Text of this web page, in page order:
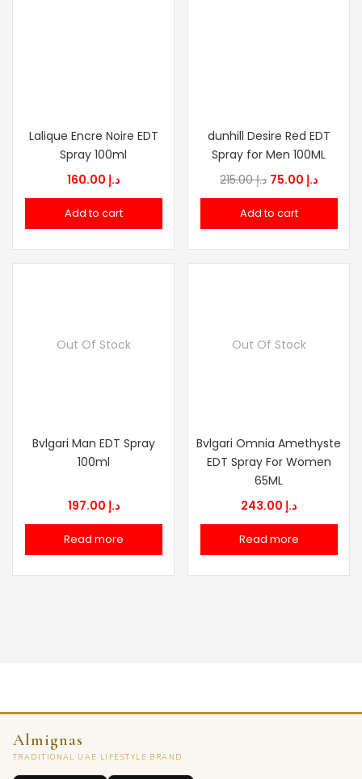
Lalique Encre Noire EDT
Spray 100ml
د.إ
Add to cart
dunhill Desire Red EDT
Spray for Men 100ML
د.إ215.00
Original
price
was:
د.إCurrent
price
Add to cart
Out Of Stock
Bvlgari Man EDT Spray
100ml
د.إ
Read more
Out Of Stock
Bvlgari Omnia Amethyste
EDT Spray For Women
65ML
د.إ
Read more
Almignas
TRADITIONAL UAE LIFESTYLE BRAND